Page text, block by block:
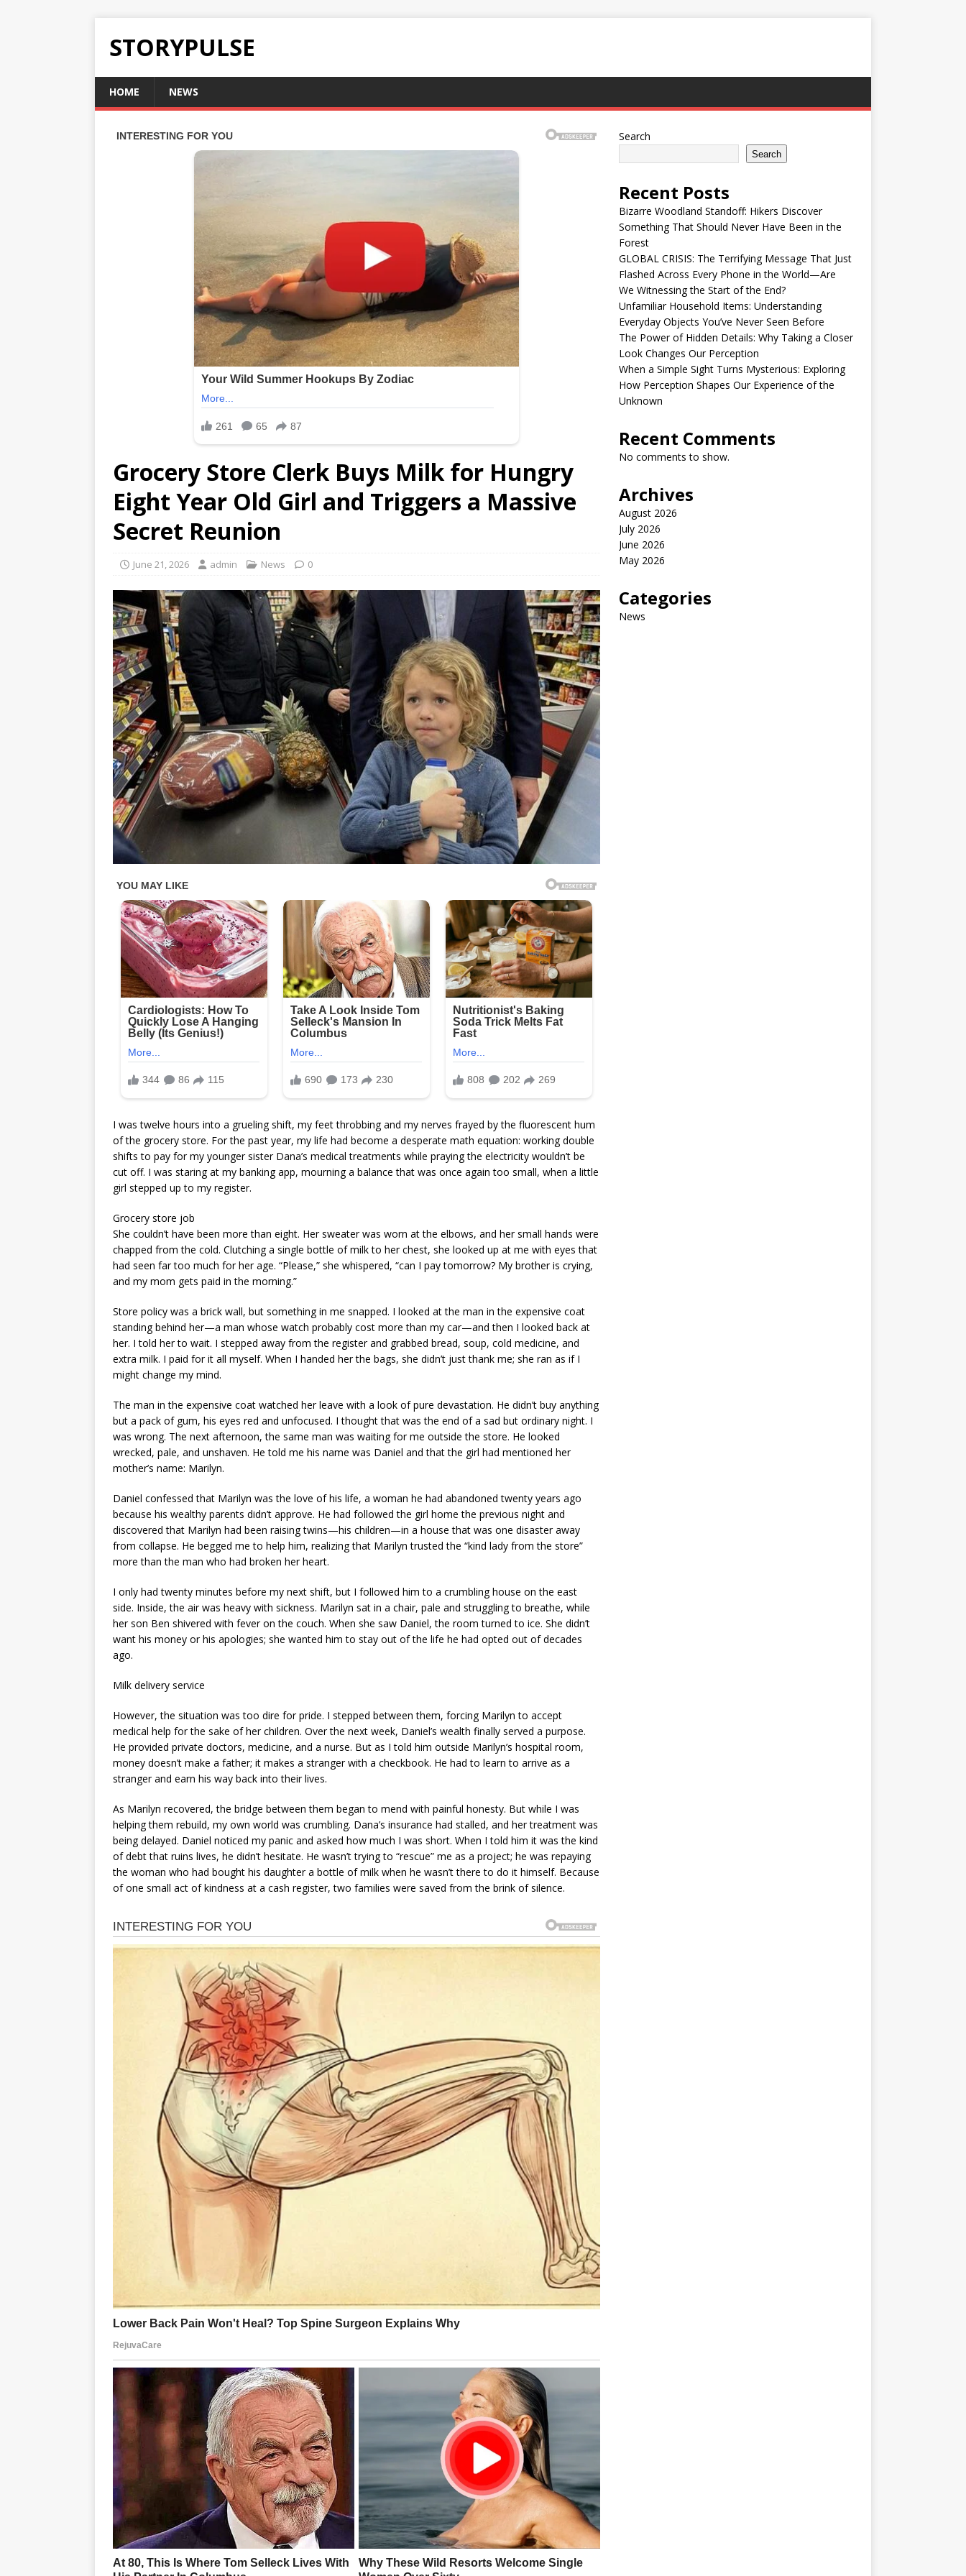
STORYPULSE
HOME NEWS
Grocery Store Clerk Buys Milk for Hungry
Eight Year Old Girl and Triggers a Massive
Secret Reunion
June 21, 2026 admin News 0
I was twelve hours into a grueling shift, my feet throbbing and my nerves frayed by the fluorescent hum
of the grocery store. For the past year, my life had become a desperate math equation: working double
shifts to pay for my younger sister Dana’s medical treatments while praying the electricity wouldn’t be
cut off. I was staring at my banking app, mourning a balance that was once again too small, when a little
girl stepped up to my register.
Grocery store job
She couldn’t have been more than eight. Her sweater was worn at the elbows, and her small hands were
chapped from the cold. Clutching a single bottle of milk to her chest, she looked up at me with eyes that
had seen far too much for her age. “Please,” she whispered, “can I pay tomorrow? My brother is crying,
and my mom gets paid in the morning.”
Store policy was a brick wall, but something in me snapped. I looked at the man in the expensive coat
standing behind her—a man whose watch probably cost more than my car—and then I looked back at
her. I told her to wait. I stepped away from the register and grabbed bread, soup, cold medicine, and
extra milk. I paid for it all myself. When I handed her the bags, she didn’t just thank me; she ran as if I
might change my mind.
The man in the expensive coat watched her leave with a look of pure devastation. He didn’t buy anything
but a pack of gum, his eyes red and unfocused. I thought that was the end of a sad but ordinary night. I
was wrong. The next afternoon, the same man was waiting for me outside the store. He looked
wrecked, pale, and unshaven. He told me his name was Daniel and that the girl had mentioned her
mother’s name: Marilyn.
Daniel confessed that Marilyn was the love of his life, a woman he had abandoned twenty years ago
because his wealthy parents didn’t approve. He had followed the girl home the previous night and
discovered that Marilyn had been raising twins—his children—in a house that was one disaster away
from collapse. He begged me to help him, realizing that Marilyn trusted the “kind lady from the store”
more than the man who had broken her heart.
I only had twenty minutes before my next shift, but I followed him to a crumbling house on the east
side. Inside, the air was heavy with sickness. Marilyn sat in a chair, pale and struggling to breathe, while
her son Ben shivered with fever on the couch. When she saw Daniel, the room turned to ice. She didn’t
want his money or his apologies; she wanted him to stay out of the life he had opted out of decades
ago.
Milk delivery service
However, the situation was too dire for pride. I stepped between them, forcing Marilyn to accept
medical help for the sake of her children. Over the next week, Daniel’s wealth finally served a purpose.
He provided private doctors, medicine, and a nurse. But as I told him outside Marilyn’s hospital room,
money doesn’t make a father; it makes a stranger with a checkbook. He had to learn to arrive as a
stranger and earn his way back into their lives.
As Marilyn recovered, the bridge between them began to mend with painful honesty. But while I was
helping them rebuild, my own world was crumbling. Dana’s insurance had stalled, and her treatment was
being delayed. Daniel noticed my panic and asked how much I was short. When I told him it was the kind
of debt that ruins lives, he didn’t hesitate. He wasn’t trying to “rescue” me as a project; he was repaying
the woman who had bought his daughter a bottle of milk when he wasn’t there to do it himself. Because
of one small act of kindness at a cash register, two families were saved from the brink of silence.
Search
Search
Recent Posts
Bizarre Woodland Standoff: Hikers Discover
Something That Should Never Have Been in the
Forest
GLOBAL CRISIS: The Terrifying Message That Just
Flashed Across Every Phone in the World—Are
We Witnessing the Start of the End?
Unfamiliar Household Items: Understanding
Everyday Objects You’ve Never Seen Before
The Power of Hidden Details: Why Taking a Closer
Look Changes Our Perception
When a Simple Sight Turns Mysterious: Exploring
How Perception Shapes Our Experience of the
Unknown
Recent Comments
No comments to show.
Archives
August 2026
July 2026
June 2026
May 2026
Categories
News